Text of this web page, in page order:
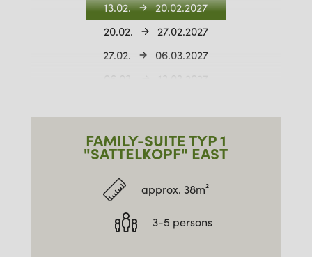
13.02.
20.02.2027
20.02.
27.02.2027
27.02.
06.03.2027
27.03.
03.04.2027
FAMILY-SUITE TYP 1
"SATTELKOPF" EAST
approx. 38m²
3-5 persons